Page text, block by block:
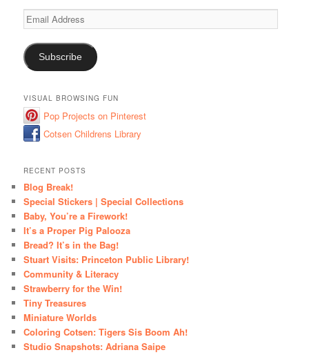
Email
Address
Subscribe
VISUAL BROWSING FUN
Pop Projects on Pinterest
Cotsen Childrens Library
RECENT POSTS
Blog Break!
Special Stickers | Special Collections
Baby, You’re a Firework!
It’s a Proper Pig Palooza
Bread? It’s in the Bag!
Stuart Visits: Princeton Public Library!
Community & Literacy
Strawberry for the Win!
Tiny Treasures
Miniature Worlds
Coloring Cotsen: Tigers Sis Boom Ah!
Studio Snapshots: Adriana Saipe